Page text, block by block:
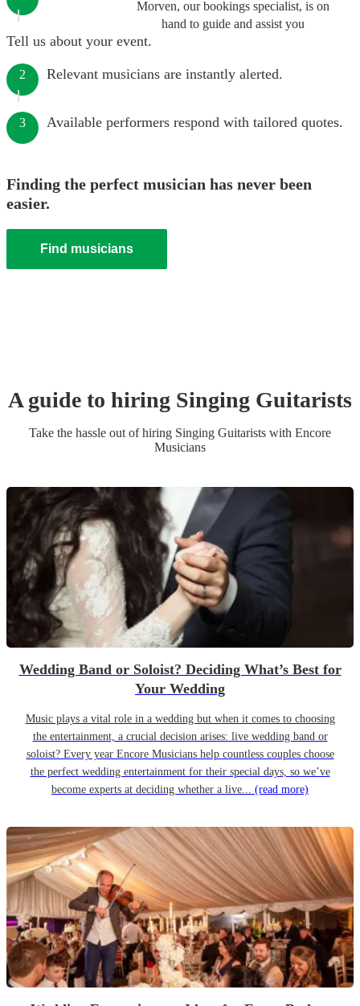
Morven, our bookings specialist, is on
hand to guide and assist you
Tell us about your event.
2 Relevant musicians are instantly alerted.
3 Available performers respond with tailored quotes.
Finding the perfect musician has never been
easier.
Find musicians
A guide to hiring Singing Guitarists
Take the hassle out of hiring Singing Guitarists with Encore
Musicians
Wedding Band or Soloist? Deciding What’s Best for
Your Wedding
Music plays a vital role in a wedding but when it comes to choosing
the entertainment, a crucial decision arises: live wedding band or
soloist? Every year Encore Musicians help countless couples choose
the perfect wedding entertainment for their special days, so we’ve
become experts at deciding whether a live... (read more)